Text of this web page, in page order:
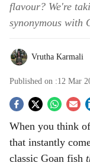
flavour? We're
synonymous with
Vrutha Karmali
Published on :12 Mar
S
o
c
When you think
that instantly
classic Goan fish